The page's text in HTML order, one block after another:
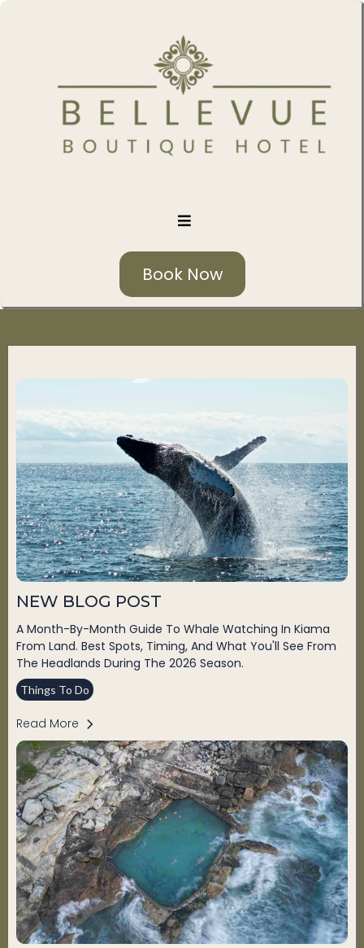
Book Now
NEW BLOG POST
A Month-By-Month Guide To Whale Watching In Kiama
From Land. Best Spots, Timing, And What You'll See From
The Headlands During The 2026 Season.
Things To Do
Read More